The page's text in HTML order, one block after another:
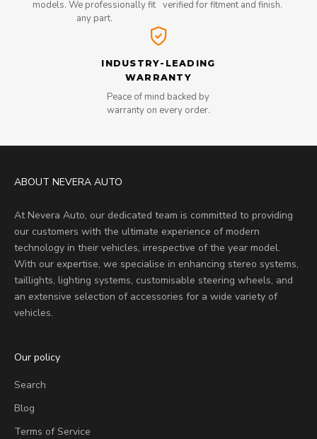
models. We professionally fit
any part.
verified for fitment and finish.
INDUSTRY-LEADING
WARRANTY
Peace of mind backed by
warranty on every order.
ABOUT NEVERA AUTO
At Nevera Auto, our dedicated team is committed to providing
our customers with the ultimate experience of modern
technology in their vehicles, irrespective of the year model.
With our expertise, we specialise in enhancing stereo systems,
taillights, lighting systems, customisable steering wheels, and
an extensive selection of accessories for a wide variety of
vehicles.
Our policy
Search
Blog
Terms of Service